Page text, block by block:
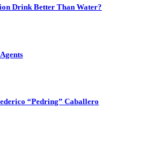
Drink Better Than Water?
“Pedring” Caballero